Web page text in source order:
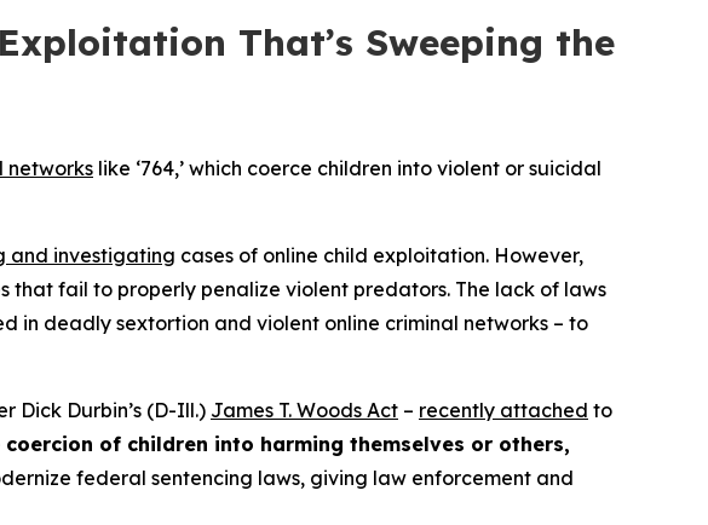
That’s Sweeping the
networks like ‘764,’ which coerce children into violent or suicidal
and investigating cases of online child exploitation. However,
fail to properly penalize violent predators. The lack of laws
in deadly sextortion and violent online criminal networks – to
Dick Durbin’s (D-Ill.) James T. Woods Act – recently attached to
of children into harming themselves or others,
federal sentencing laws, giving law enforcement and